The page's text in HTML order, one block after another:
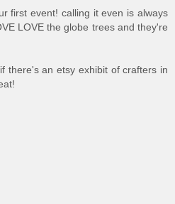
first event! calling it even is always
LOVE the globe trees and they're
there's an etsy exhibit of crafters in